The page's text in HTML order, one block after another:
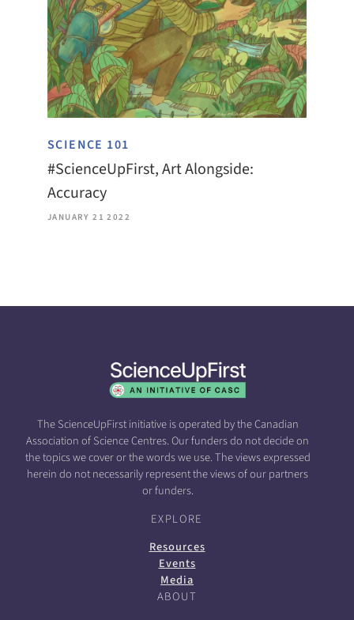
SCIENCE 101
#ScienceUpFirst, Art Alongside:
Accuracy
JANUARY 21 2022
The ScienceUpFirst initiative is operated by the Canadian
Association of Science Centres. Our funders do not decide on
the topics we cover or the words we use. The views expressed
herein do not necessarily represent the views of our partners
or funders.
EXPLORE
Resources
Events
Media
ABOUT